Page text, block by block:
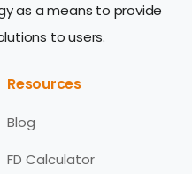
as a means to provide
to users.
Resources
Blog
FD Calculator